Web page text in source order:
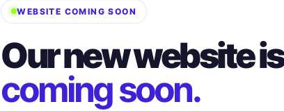
WEBSITE COMING SOON
Our new website is
coming soon.